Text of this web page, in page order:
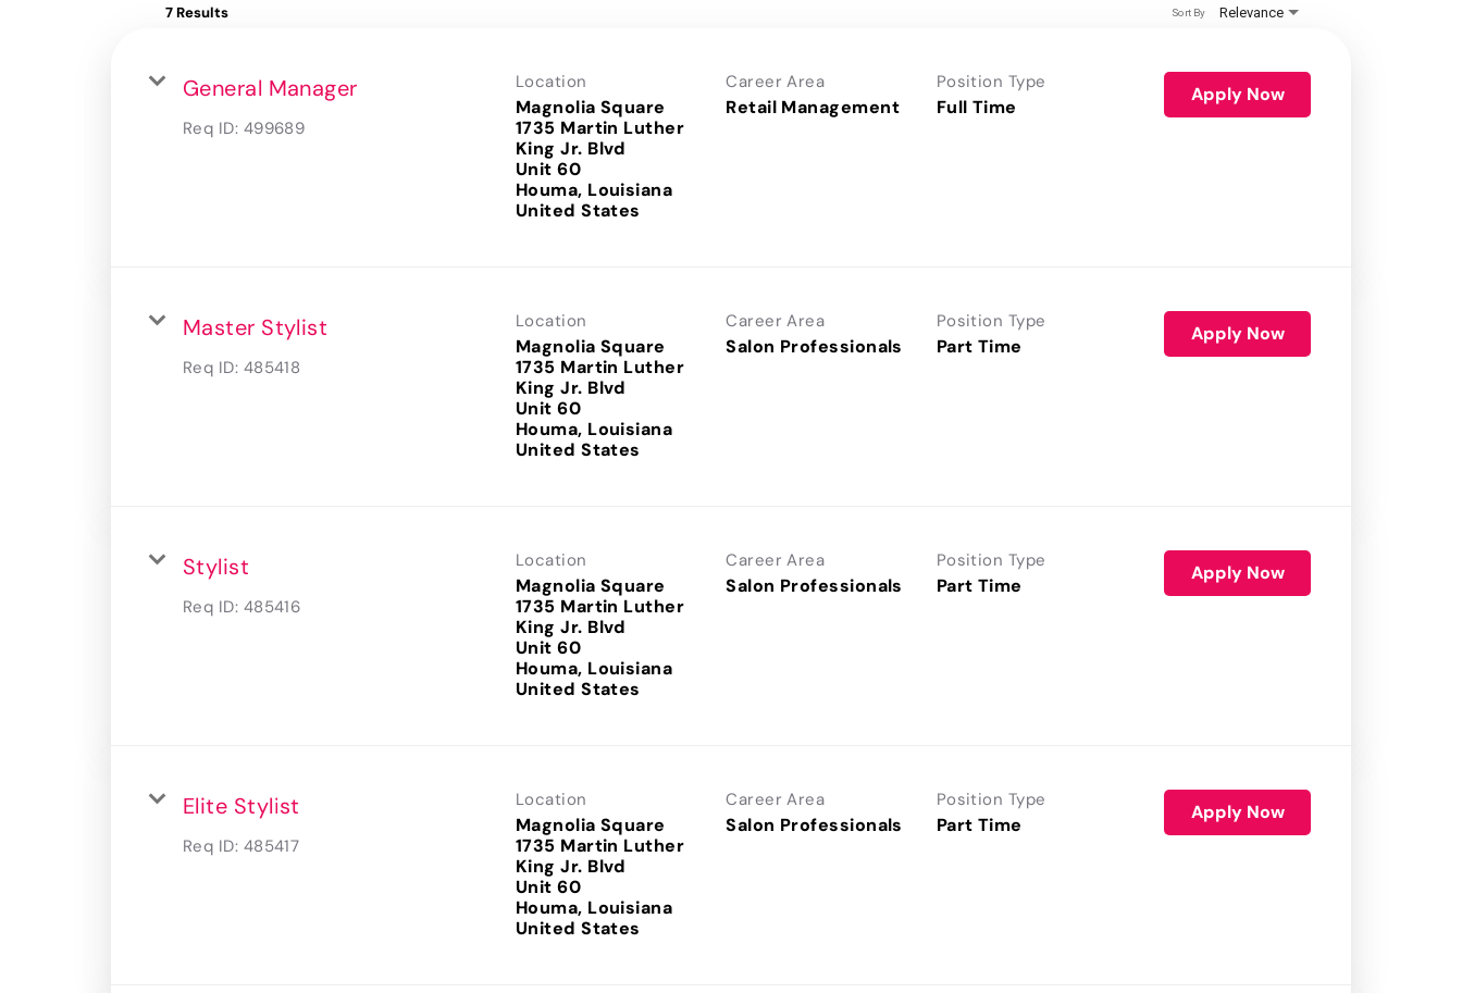
7 Results Relevance
Sort By
General Manager
Req ID: 499689
Location
Magnolia Square
1735 Martin Luther
King Jr. Blvd
Unit 60
Houma, Louisiana
Career Area
Retail Management
Position Type
Full Time
Apply Now
Master Stylist
Req ID: 485418
Location
Magnolia Square
1735 Martin Luther
King Jr. Blvd
Unit 60
Houma, Louisiana
Career Area
Salon Professionals
Position Type
Part Time
Apply Now
Stylist
Req ID: 485416
Location
Magnolia Square
1735 Martin Luther
King Jr. Blvd
Unit 60
Houma, Louisiana
Career Area
Salon Professionals
Position Type
Part Time
Apply Now
Elite Stylist
Req ID: 485417
Location
Magnolia Square
1735 Martin Luther
King Jr. Blvd
Unit 60
Houma, Louisiana
Career Area
Salon Professionals
Position Type
Part Time
Apply Now